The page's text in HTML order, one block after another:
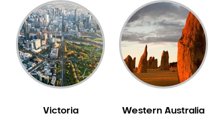
Periodontal Disease
Porcelain Veneers
Pregnancy Oral Health Care
Preventative Dentistry
Replacing Missing Teeth
Restorative Dentistry
Sedation Dentistry
Victoria Western Australia